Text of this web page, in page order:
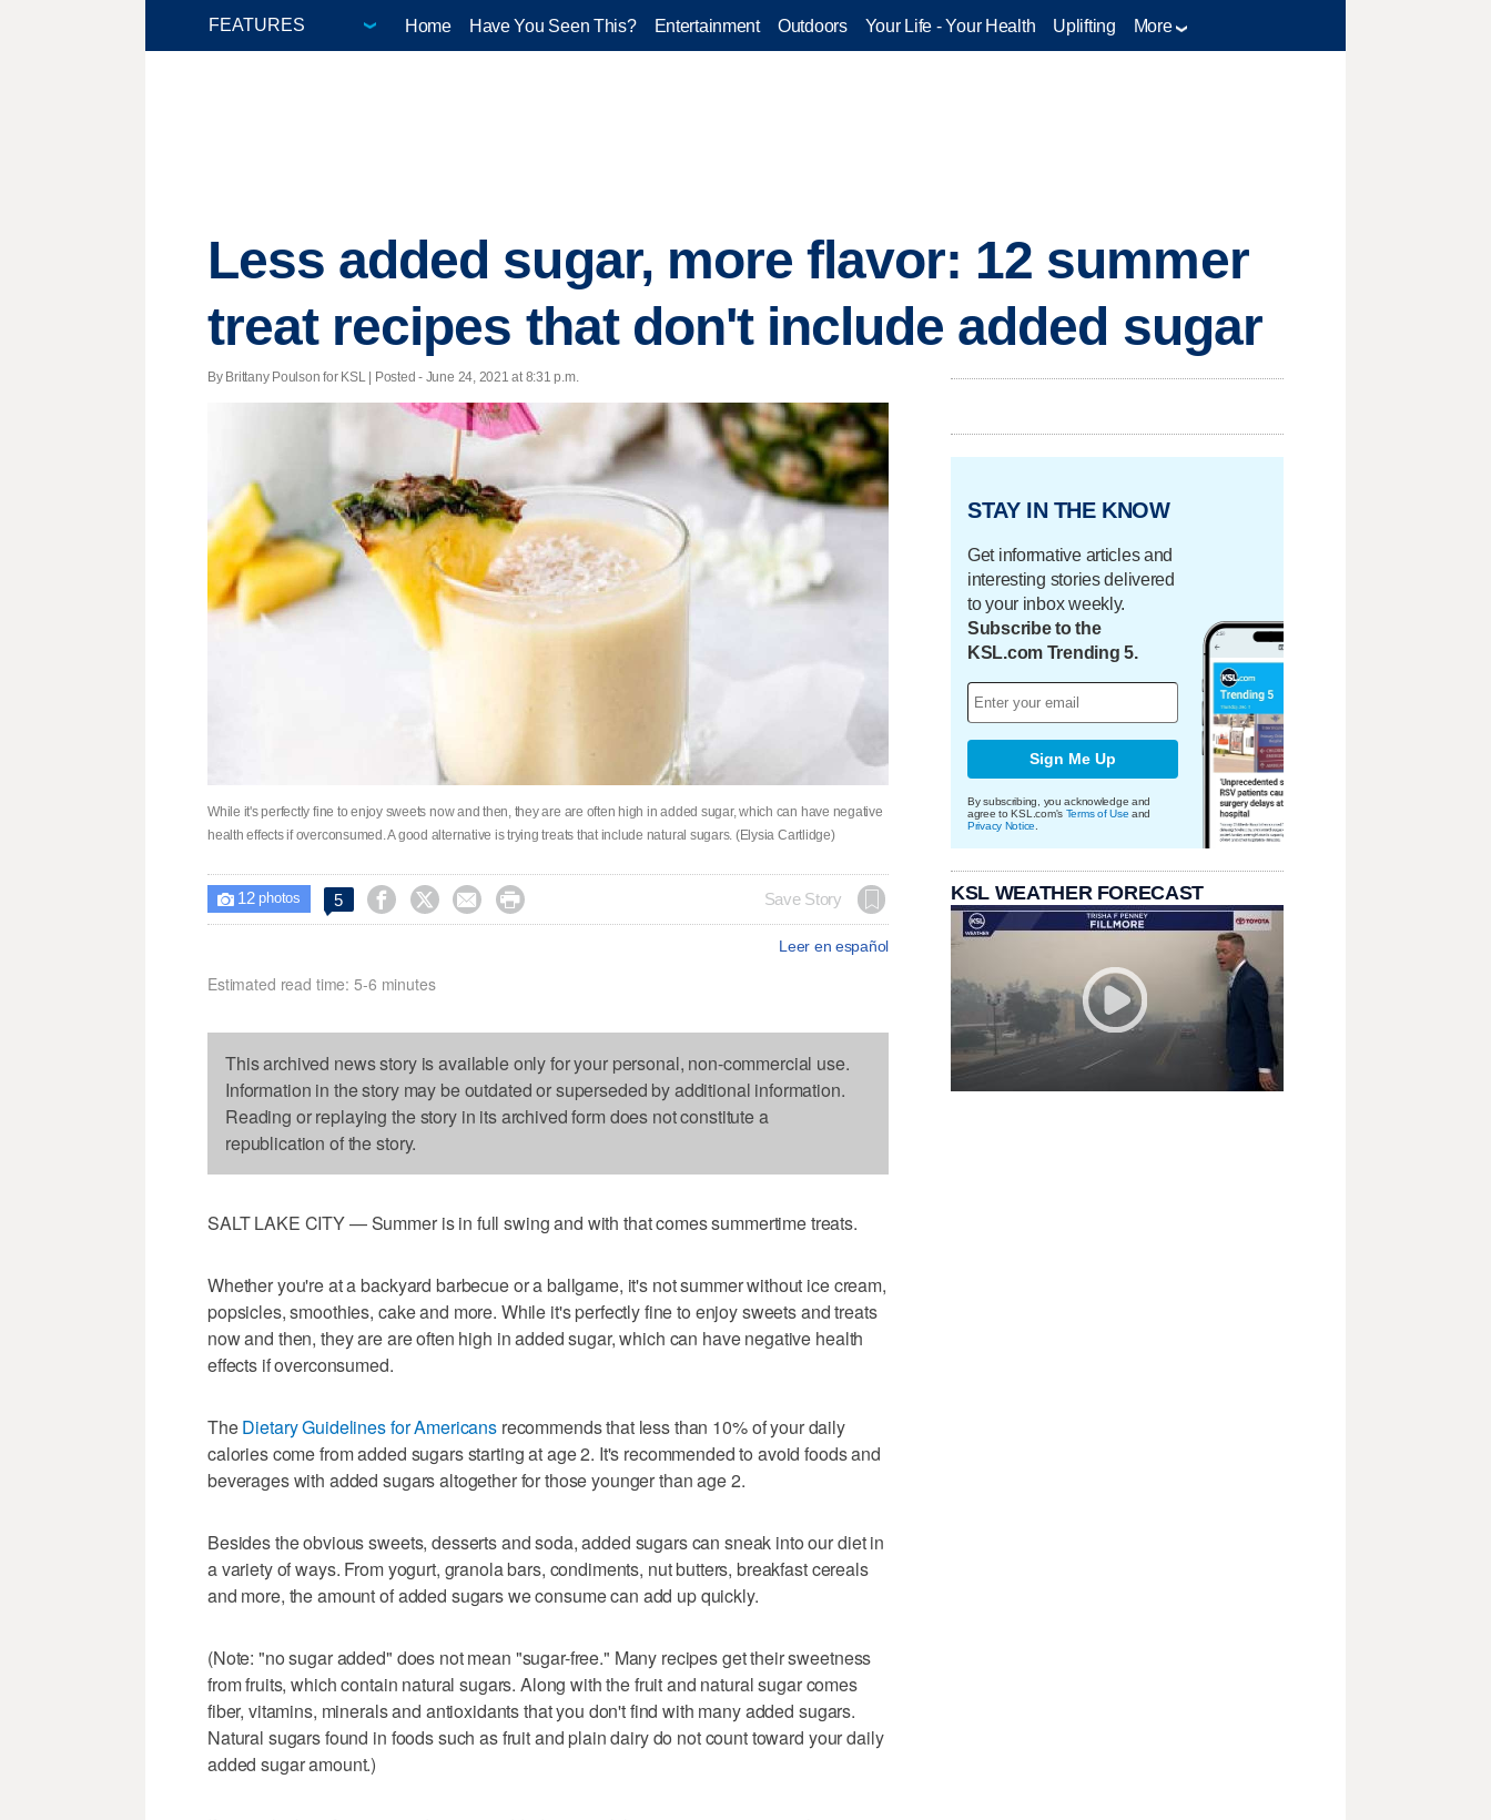
Home Have You Seen This? Entertainment Outdoors Your Life - Your Health Uplifting More
Less added sugar, more flavor: 12 summer
treat recipes that don't include added sugar
By Brittany Poulson for KSL | Posted - June 24, 2021 at 8:31 p.m.
While it's perfectly fine to enjoy sweets now and then, they are are often high in added sugar, which can have negative
health effects if overconsumed. A good alternative is trying treats that include natural sugars. (Elysia Cartlidge)
 12photos 5     Save Story
Leer en español
Estimated read time: 5-6 minutes
This archived news story is available only for your personal, non-commercial use.
Information in the story may be outdated or superseded by additional information.
Reading or replaying the story in its archived form does not constitute a
republication of the story.
SALT LAKE CITY — Summer is in full swing and with that comes summertime treats.
Whether you're at a backyard barbecue or a ballgame, it's not summer without ice cream,
popsicles, smoothies, cake and more. While it's perfectly fine to enjoy sweets and treats
now and then, they are are often high in added sugar, which can have negative health
effects if overconsumed.
TheDietary Guidelines for Americansrecommends that less than 10% of your daily
calories come from added sugars starting at age 2. It's recommended to avoid foods and
beverages with added sugars altogether for those younger than age 2.
Besides the obvious sweets, desserts and soda, added sugars can sneak into our diet in
a variety of ways. From yogurt, granola bars, condiments, nut butters, breakfast cereals
and more, the amount of added sugars we consume can add up quickly.
(Note: "no sugar added" does not mean "sugar-free." Many recipes get their sweetness
from fruits, which contain natural sugars. Along with the fruit and natural sugar comes
fiber, vitamins, minerals and antioxidants that you don't find with many added sugars.
Natural sugars found in foods such as fruit and plain dairy do not count toward your daily
added sugar amount.)
STAY IN THE KNOW
Get informative articles and
interesting stories delivered
to your inbox weekly.
Subscribe to the
KSL.com Trending 5.
Sign Me Up
By subscribing, you acknowledge and
agree to KSL.com's Terms of Use and
Privacy Notice
KSL WEATHER FORECAST